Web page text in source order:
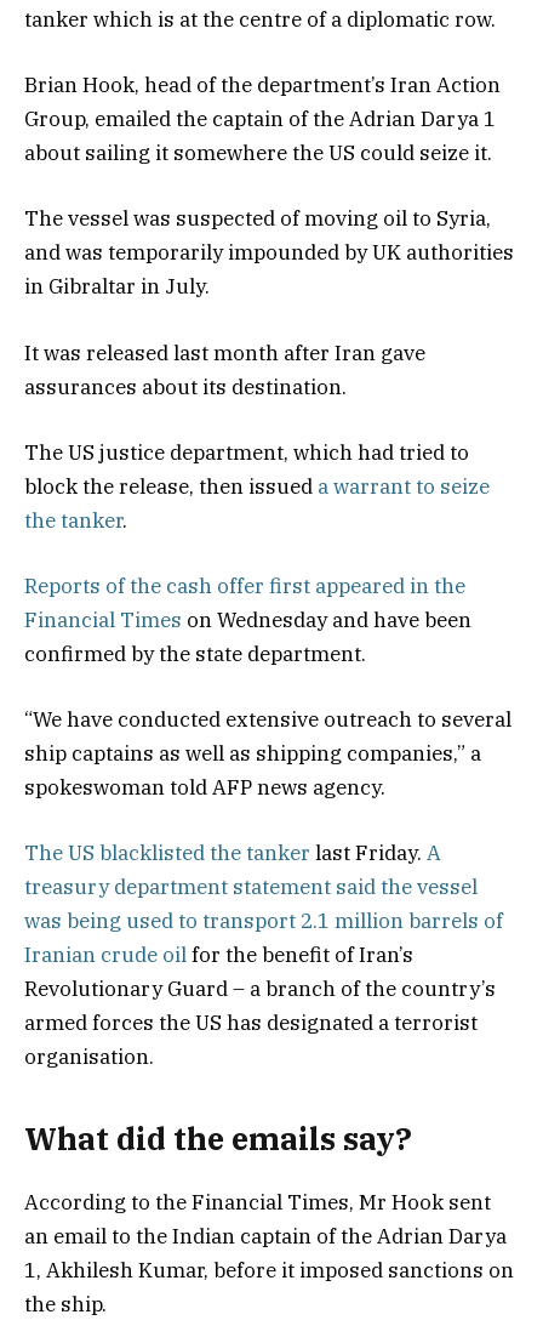
tanker which is at the centre of a diplomatic row.
Brian Hook, head of the department’s Iran Action
Group, emailed the captain of the Adrian Darya 1
about sailing it somewhere the US could seize it.
The vessel was suspected of moving oil to Syria,
and was temporarily impounded by UK authorities
in Gibraltar in July.
It was released last month after Iran gave
assurances about its destination.
The US justice department, which had tried to
block the release, then issued a warrant to seize
the tanker.
Reports of the cash offer first appeared in the
Financial Times on Wednesday and have been
confirmed by the state department.
“We have conducted extensive outreach to several
ship captains as well as shipping companies,” a
spokeswoman told AFP news agency.
The US blacklisted the tanker last Friday. A
treasury department statement said the vessel
was being used to transport 2.1 million barrels of
Iranian crude oilfor the benefit of Iran’s
Revolutionary Guard – a branch of the country’s
armed forces the US has designated a terrorist
organisation.
What did the emails say?
According to the Financial Times, Mr Hook sent
an email to the Indian captain of the Adrian Darya
1, Akhilesh Kumar, before it imposed sanctions on
the ship.